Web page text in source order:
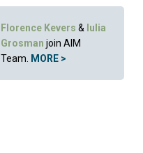
Florence Kevers & Iulia
Grosman join AIM
Team.
MORE >